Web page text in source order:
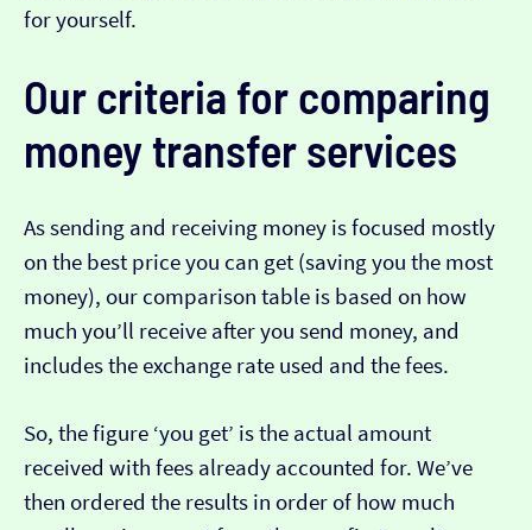
for yourself.
Our criteria for comparing
money transfer services
As sending and receiving money is focused mostly
on the best price you can get (saving you the most
money), our comparison table is based on how
much you’ll receive after you send money, and
includes the exchange rate used and the fees.
So, the figure ‘you get’ is the actual amount
received with fees already accounted for. We’ve
then ordered the results in order of how much